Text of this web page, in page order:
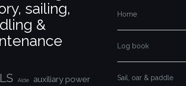
sailing,
&
Alde auxiliary power
Home
Log book
Sail, oar & paddle